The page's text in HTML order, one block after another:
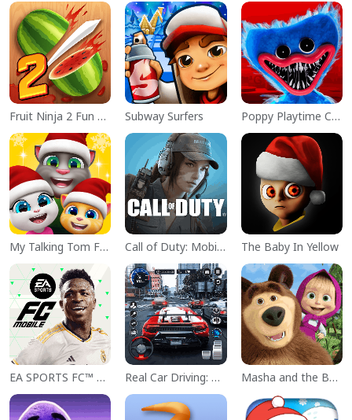
Fruit Ninja 2 Fun Action Games Subway Surfers Poppy Playtime Chapter 1
My Talking Tom Friends Call of Duty: Mobile Season 11 The Baby In Yellow
EA SPORTS FC™ Mobile Soccer Real Car Driving: Race City 3D Masha and the Bear Educational